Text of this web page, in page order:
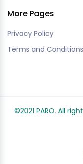
More Pages
Privacy Policy
Terms and Conditions
©2021 PARO. All